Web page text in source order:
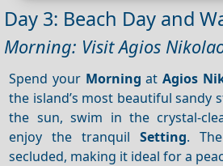
Day 3: Beach Day and
Morning: Visit Agios
Spend your Morning atAgios
the island’s most beautiful sandy
the sun, swim in the crystal-
enjoy the tranquilSetting.
secluded, making it ideal for a